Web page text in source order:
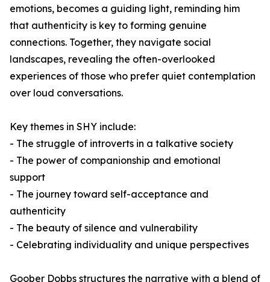
emotions, becomes a guiding light, reminding him
that authenticity is key to forming genuine
connections. Together, they navigate social
landscapes, revealing the often-overlooked
experiences of those who prefer quiet contemplation
over loud conversations.
Key themes in SHY include:
- The struggle of introverts in a talkative society
- The power of companionship and emotional
support
- The journey toward self-acceptance and
authenticity
- The beauty of silence and vulnerability
- Celebrating individuality and unique perspectives
Goober Dobbs structures the narrative with a blend of